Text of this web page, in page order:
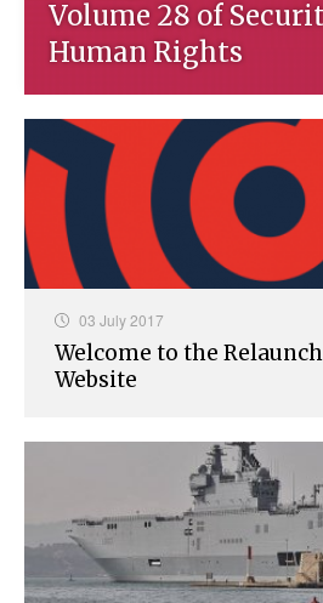
Volume 28 of
Human Rights
03 July 2017
Welcome to the
Website